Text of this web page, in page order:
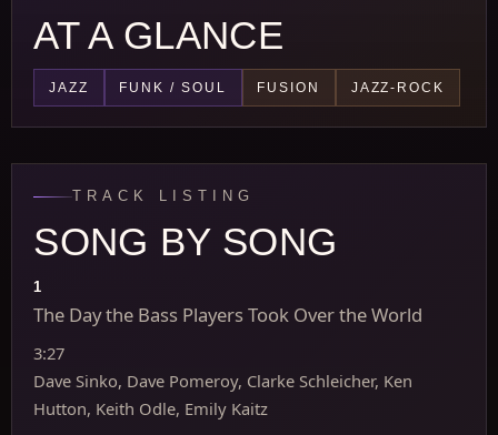
AT A GLANCE
JAZZ FUNK / SOUL FUSION JAZZ-ROCK
TRACK LISTING
SONG BY SONG
1
The Day the Bass Players Took Over the World
3:27
Dave Sinko, Dave Pomeroy, Clarke Schleicher, Ken
Hutton, Keith Odle, Emily Kaitz